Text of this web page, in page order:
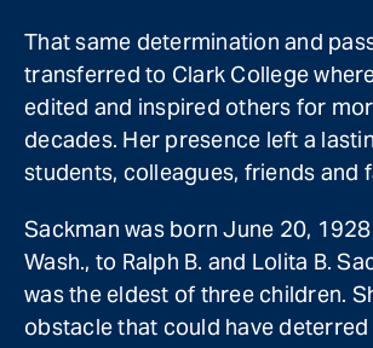
That same determination and
transferred to Clark College
edited and inspired others for
decades. Her presence left a
students, colleagues, friends and
Sackman was born June 20,
Wash., to Ralph B. and Lolita B.
was the eldest of three children.
obstacle that could have